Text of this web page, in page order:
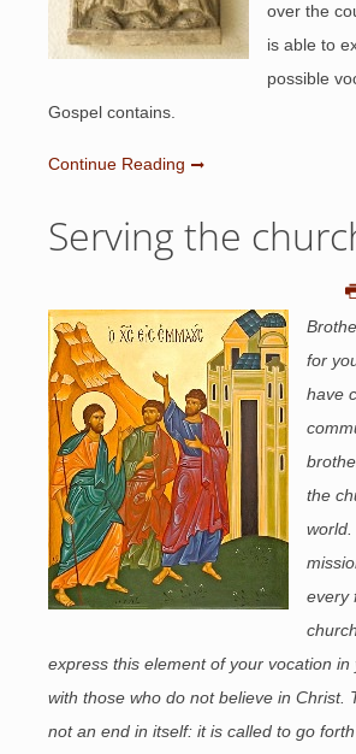
over the
is able to
possible
Gospel contains.
Continue Reading
Serving the
for
have
the
every
express this element of your vocation
with those who do not believe in Christ.
not an end in itself: it is called to go